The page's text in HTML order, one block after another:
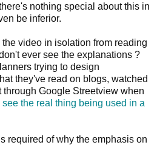
nothing special about this in
be inferior.
video in isolation from reading
ever see the explanations ?
trying to design
they've read on blogs, watched
Google Streetview when
the real thing being used in a
required of why the emphasis on